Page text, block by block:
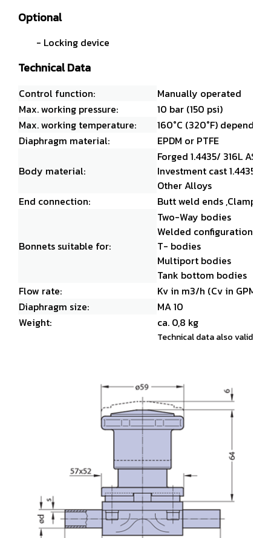
Optional
- Locking device
Technical Data
Control function:
Manually operated
Max. working pressure:
10 bar (150 psi)
Max. working temperature:
160°C (320°F)
Diaphragm material:
EPDM or PTFE
Body material:
Forged 1.4435/ 316L
Investment cast 1.4435/
Other Alloys
End connection:
Butt weld ends ,Clamps
Bonnets suitable for:
Two-Way bodies
Welded configurations
T- bodies
Multiport bodies
Tank bottom bodies
Flow rate:
Kv in m3/h (Cv in GPM)
Diaphragm size:
MA 10
Weight:
ca. 0,8 kg
Technical data also valid for